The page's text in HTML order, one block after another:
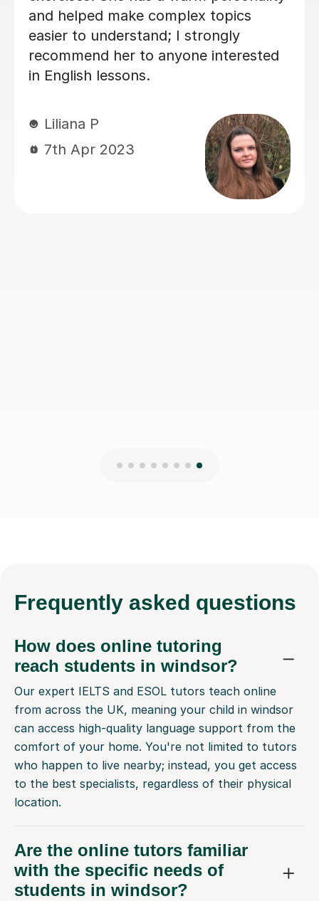
easy
UK, she’s been a huge support
just in improving Vicki's English,
also in building confidence. Her
lessons are always clear,
help, Vicki felt well-prepared
into the GCSE exam (results
but we already feel it was a win!).
Thank you for all your hard work
kindness — it’s made a real
Frequently asked questions
How does online tutoring
reach students in windsor?
Our expert IELTS and ESOL tutors teach online
from across the UK, meaning your child in windsor
can access high-quality language support from the
comfort of your home. You're not limited to tutors
who happen to live nearby; instead, you get access
to the best specialists, regardless of their physical
location.
Are the online tutors familiar
with the specific needs of
students in windsor?